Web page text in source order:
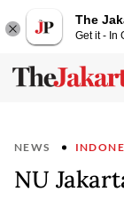
The
Get it - In
NEWS
NU